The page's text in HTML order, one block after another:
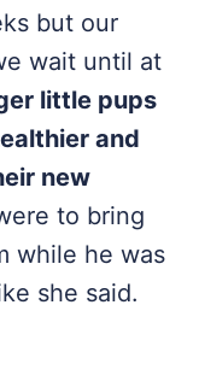
but our
wait until at
little pups
and
new
to bring
while he was
she said.